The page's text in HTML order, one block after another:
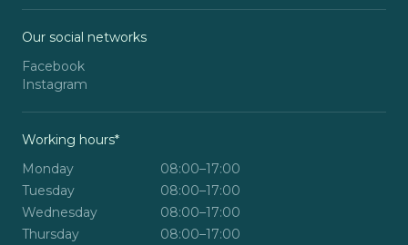
Our social networks
Facebook
Instagram
Working hours*
Monday
08:00–17:00
Tuesday
08:00–17:00
Wednesday
08:00–17:00
Thursday
08:00–17:00